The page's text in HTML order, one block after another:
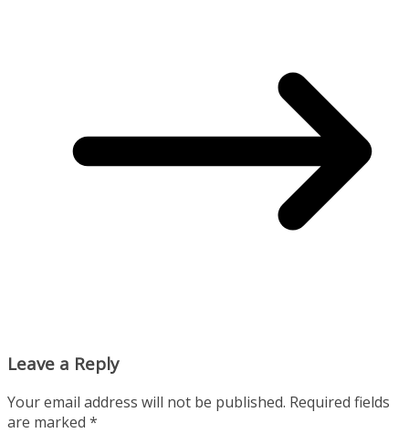
Leave a Reply
Your email address will not be published. Required fields
are marked *